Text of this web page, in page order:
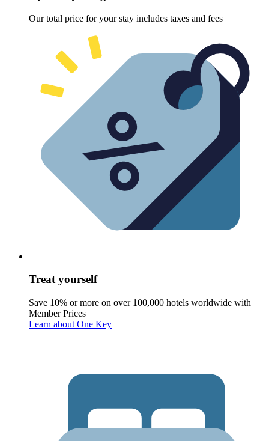
Our total price for your stay includes taxes and fees
Treat yourself
Save 10% or more on over 100,000 hotels worldwide with
Member Prices
Learn about One Key